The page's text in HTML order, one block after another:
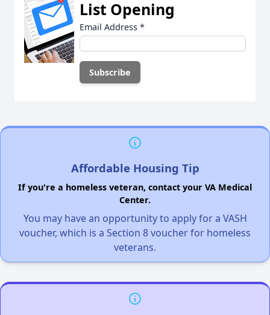
List Opening
Email Address *
Affordable Housing Tip
If you're a homeless veteran, contact your VA Medical
Center.
You may have an opportunity to apply for a VASH
voucher, which is a Section 8 voucher for homeless
veterans.